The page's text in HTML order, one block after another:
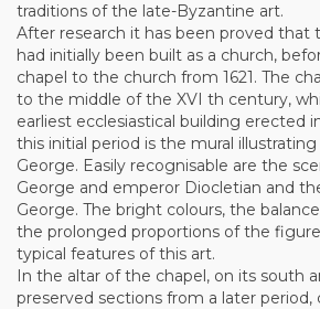
traditions of the late-Byzantine art.
After research it has been proved that
had initially been built as a church,
chapel to the church from 1621. The
to the middle of the XVI th century,
earliest ecclesiastical building erected
this initial period is the mural
George. Easily recognisable are the
George and emperor Diocletian and
George. The bright colours, the
the prolonged proportions of the
typical features of this art.
In the altar of the chapel, on its south
preserved sections from a later period,